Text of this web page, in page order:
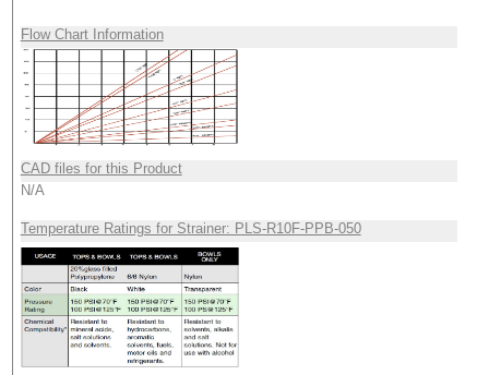
Flow Chart Information
CAD files for this Product
N/A
Temperature Ratings for Strainer: PLS-R10F-PPB-050